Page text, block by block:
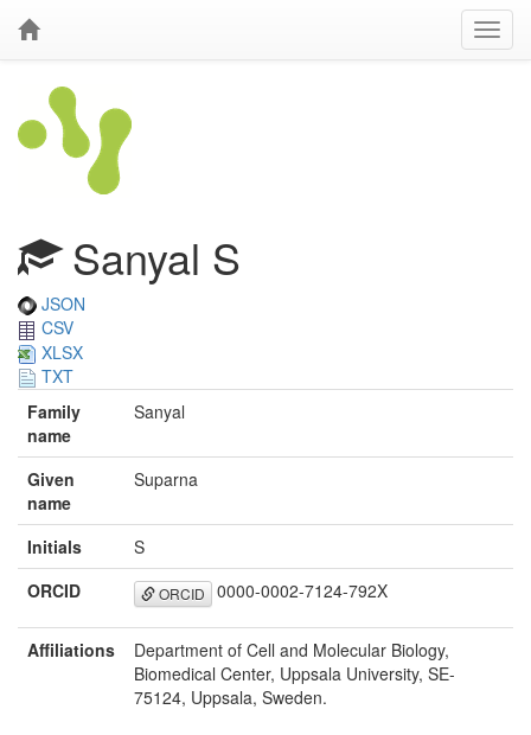
Sanyal S
JSON
CSV
XLSX
TXT
Family
name
Sanyal
Given
name
Suparna
Initials
S
ORCID
ORCID 0000-0002-7124-792X
Affiliations
Department of Cell and Molecular Biology,
Biomedical Center, Uppsala University, SE-
75124, Uppsala, Sweden.